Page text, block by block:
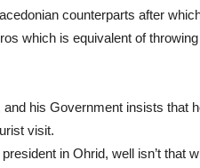
counterparts after
which is equivalent of
his Government insists that
visit.
in Ohrid, well isn’t that